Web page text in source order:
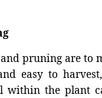
pruning are to
easy to
within the plant